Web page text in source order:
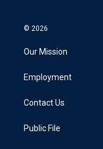
© 2026
Our Mission
Employment
Contact Us
Public File